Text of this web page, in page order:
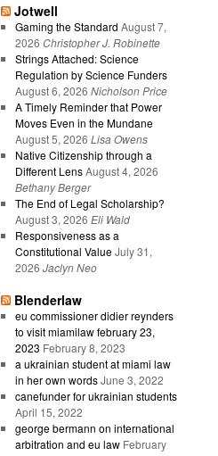
Jotwell
Gaming the Standard August 7,
2026 Christopher J. Robinette
Strings Attached: Science
Regulation by Science Funders
August 6, 2026 Nicholson Price
A Timely Reminder that Power
Moves Even in the Mundane
August 5, 2026 Lisa Owens
Native Citizenship through a
Different Lens August 4, 2026
Bethany Berger
The End of Legal Scholarship?
August 3, 2026 Eli Wald
Responsiveness as a
Constitutional Value July 31,
2026 Jaclyn Neo
Blenderlaw
eu commissioner didier reynders
to visit miamilaw february 23,
2023 February 8, 2023
a ukrainian student at miami law
in her own words June 3, 2022
canefunder for ukrainian students
April 15, 2022
george bermann on international
arbitration and eu law February